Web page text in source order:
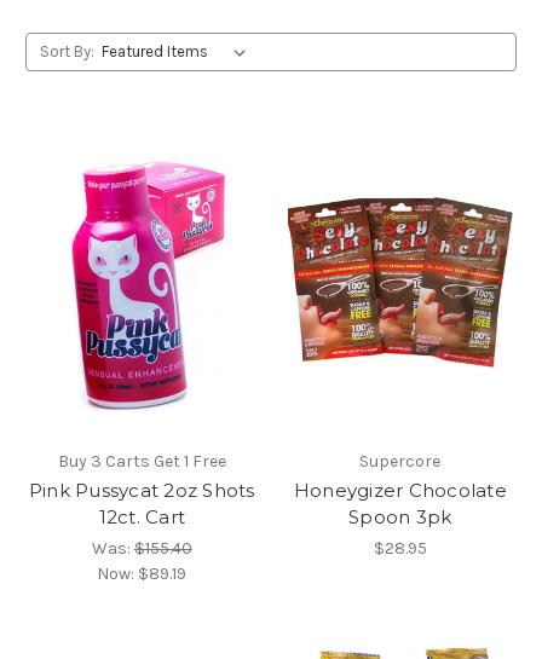
Sort By:
Buy 3 Carts Get 1 Free
Pink Pussycat 2oz Shots
12ct. Cart
Was:$155.40
Now: $89.19
Supercore
Honeygizer Chocolate
Spoon 3pk
$28.95